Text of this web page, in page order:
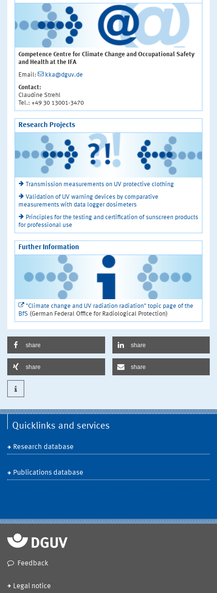
Competence Centre for Climate Change and Occupational Safety
and Health at the IFA
Email:
kka@dguv.de
Contact:
Claudine Strehl
Tel.: +49 30 13001-3470
Research Projects
Transmission measurements on UV protective clothing
Validation of UV warning devices by comparative
measurements with data logger dosimeters
Principles for the testing and certification of sunscreen products
for professional use
Further Information
"Climate change and UV radiation radiation" topic page of the
BfS (German Federal Office for Radiological Protection)
share share
share share
Quicklinks and services
Research database
Publications database
Feedback
Legal notice